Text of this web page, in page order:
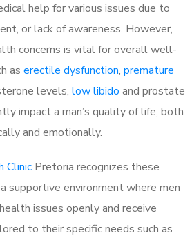
help for various issues due to
or lack of awareness. However,
concerns is vital for overall well-
as erectile dysfunction, premature
levels, low libido and prostate
impact a man’s quality of life, both
and emotionally.
ClinicPretoria recognizes these
supportive environment where men
issues openly and receive
to their specific needs such as